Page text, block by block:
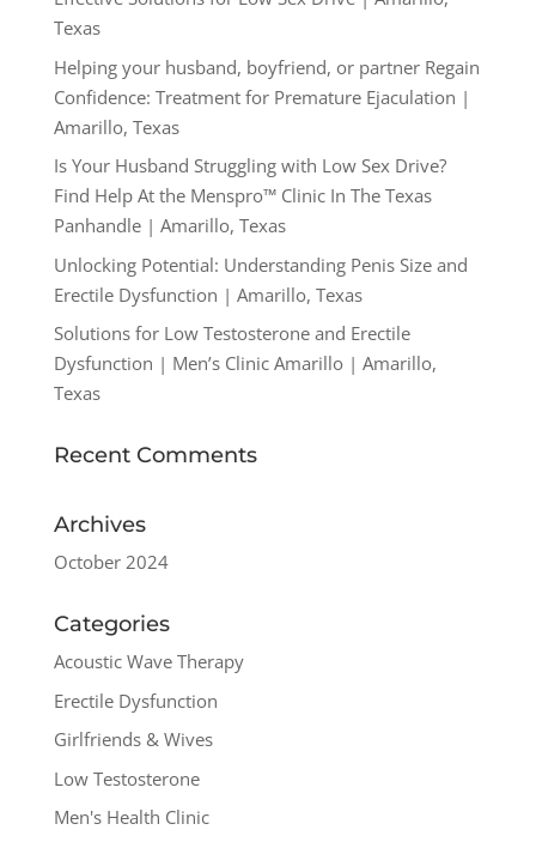
Texas
Helping your husband, boyfriend, or partner Regain
Confidence: Treatment for Premature Ejaculation |
Amarillo, Texas
Is Your Husband Struggling with Low Sex Drive?
Find Help At the Menspro™ Clinic In The Texas
Panhandle | Amarillo, Texas
Unlocking Potential: Understanding Penis Size and
Erectile Dysfunction | Amarillo, Texas
Solutions for Low Testosterone and Erectile
Dysfunction | Men’s Clinic Amarillo | Amarillo,
Texas
Recent Comments
Archives
October 2024
Categories
Acoustic Wave Therapy
Erectile Dysfunction
Girlfriends & Wives
Low Testosterone
Men's Health Clinic